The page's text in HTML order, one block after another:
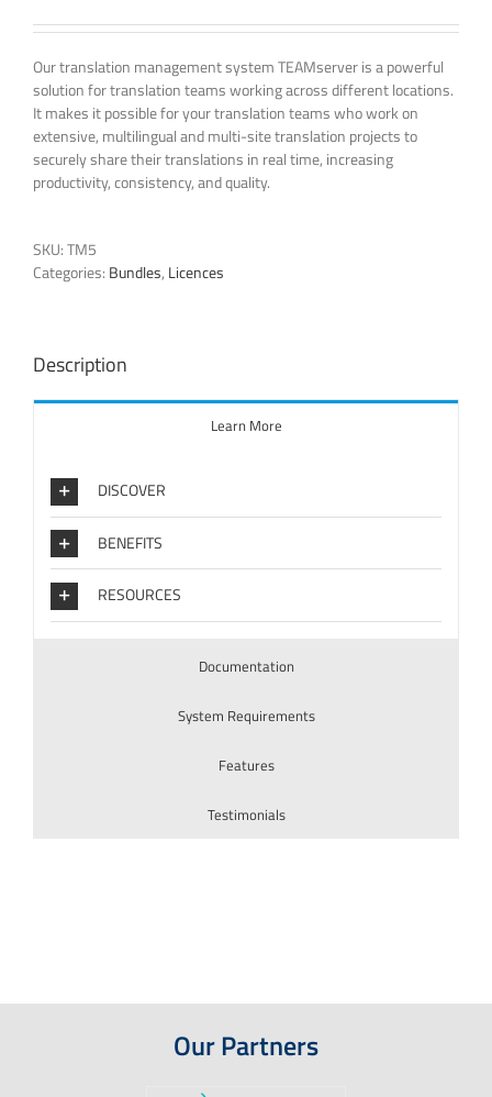
Our translation management system TEAMserver is a powerful
solution for translation teams working across different locations.
It makes it possible for your translation teams who work on
extensive, multilingual and multi-site translation projects to
securely share their translations in real time, increasing
productivity, consistency, and quality.
SKU:TM5
Categories: Bundles, Licences
Description
Learn More
DISCOVER
BENEFITS
RESOURCES
Documentation
System Requirements
Features
Testimonials
Our Partners